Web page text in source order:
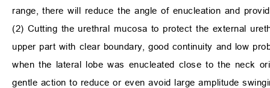
range, there will reduce the angle of enucleation and
(2) Cutting the urethral mucosa to protect the external
upper part with clear boundary, good continuity and low
when the lateral lobe was enucleated close to the neck
gentle action to reduce or even avoid large amplitude